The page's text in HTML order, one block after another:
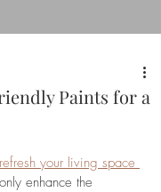
Paints for a
refresh your living space
enhance the